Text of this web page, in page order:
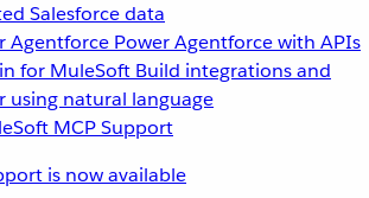
Salesforce data
Agentforce Power Agentforce with APIs
for MuleSoft Build integrations and
using natural language
is now available